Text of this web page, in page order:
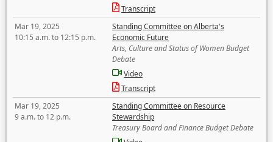
Transcript
Mar 19, 2025
10:15 a.m. to 12:15 p.m.
Standing Committee on Alberta's
Economic Future
Arts, Culture and Status of Women Budget
Debate
Video
Transcript
Mar 19, 2025
9 a.m. to 12 p.m.
Standing Committee on Resource
Stewardship
Treasury Board and Finance Budget Debate